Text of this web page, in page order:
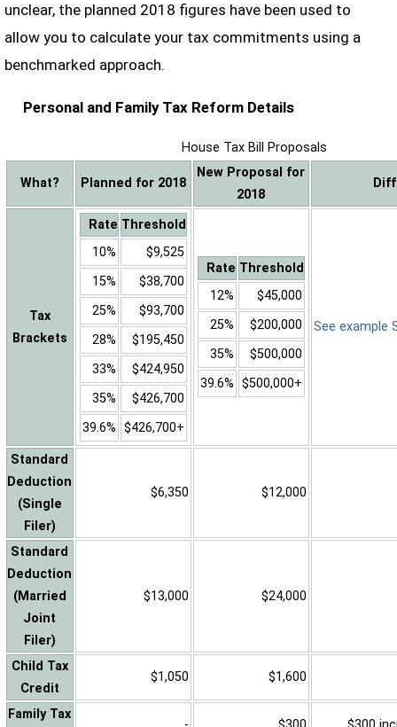
unclear, the planned 2018 figures have been used to
allow you to calculate your tax commitments using a
benchmarked approach.
Personal and Family Tax Reform Details
House Tax Bill Proposals
What? Planned for 2018
New Proposal for
2018
Tax
Brackets
Rate Threshold
10%
$9,525
15%
$38,700
25%
$93,700
28%
$195,450
33%
$424,950
35%
$426,700
39.6% $426,700+
Rate Threshold
12%
$45,000
25%
$200,000
35%
$500,000
39.6% $500,000+
See example
Standard
Deduction
(Single
Filer)
$6,350 $12,000
Standard
Deduction
(Married
Joint
Filer)
$13,000 $24,000
Child Tax
Credit
$1,050 $1,600
Family Tax